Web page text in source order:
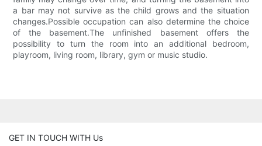
a bar may not survive as the child grows and the situation
changes.Possible occupation can also determine the choice
of the basement.The unfinished basement offers the
possibility to turn the room into an additional bedroom,
playroom, living room, library, gym or music studio.
GET IN TOUCH WITH Us